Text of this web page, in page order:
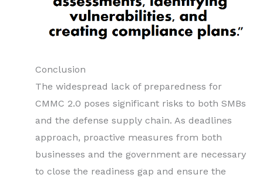
Conclusion
The widespread lack of preparedness for
CMMC 2.0 poses significant risks to both SMBs
and the defense supply chain. As deadlines
approach, proactive measures from both
businesses and the government are necessary
to close the readiness gap and ensure the